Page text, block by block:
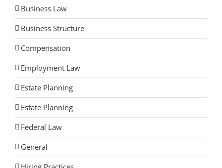
Business Law
Business Structure
Compensation
Employment Law
Estate Planning
Estate Planning
Federal Law
General